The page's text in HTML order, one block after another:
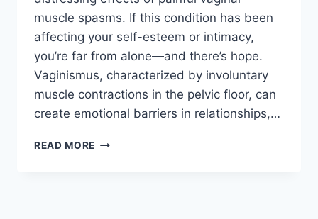
muscle spasms. If this condition has been
affecting your self-esteem or intimacy,
you’re far from alone—and there’s hope.
Vaginismus, characterized by involuntary
muscle contractions in the pelvic floor, can
create emotional barriers in relationships,…
READ MORE HYPNOTHERAPY